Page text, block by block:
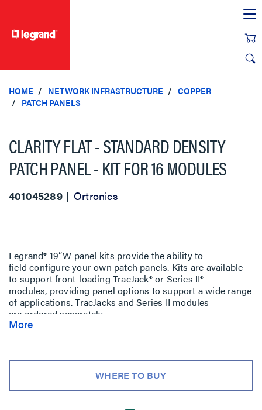
HOME NETWORK INFRASTRUCTURE
COPPER
PATCH PANELS
CLARITY FLAT - STANDARD DENSITY
PATCH PANEL - KIT FOR 16 MODULES
401045289 Ortronics
Legrand® 19”W panel kits provide the ability to
field configure your own patch panels. Kits are available
to support front-loading TracJack® or Series II®
modules, providing panel options to support a wide range
of applications. TracJacks and Series II modules
are ordered separately.
More
WHERE TO BUY